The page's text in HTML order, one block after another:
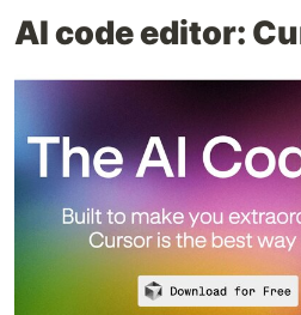
AI code editor: